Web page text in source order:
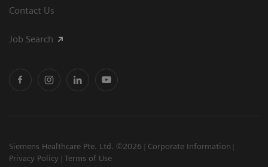
Contact Us
Job Search
Siemens Healthcare Pte. Ltd. ©2026
Corporate Information
Privacy Policy
Terms of Use